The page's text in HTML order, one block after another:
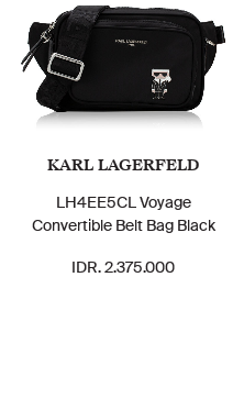
KARL LAGERFELD
LH4EE5CL Voyage
Convertible Belt Bag Black
IDR. 2.375.000